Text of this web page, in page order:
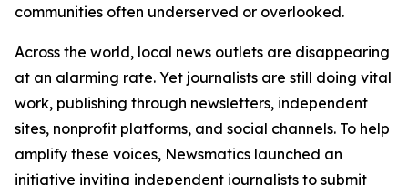
communities often underserved or overlooked.
Across the world, local news outlets are disappearing
at an alarming rate. Yet journalists are still doing vital
work, publishing through newsletters, independent
sites, nonprofit platforms, and social channels. To help
amplify these voices, Newsmatics launched an
initiative inviting independent journalists to submit